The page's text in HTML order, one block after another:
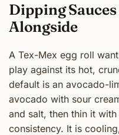
Dipping
Alongside
A Tex-Mex egg roll
play against its hot,
default is an avocado-
avocado with sour
and salt, then thin it
consistency. It is